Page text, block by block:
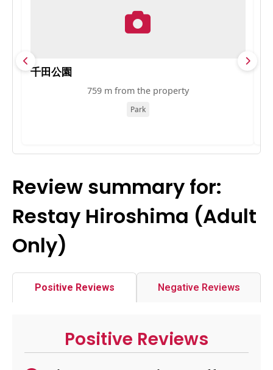
千田公園
759 m from the property
Park
Review summary for:
Restay Hiroshima (Adult
Only)
Positive Reviews Negative Reviews
Positive Reviews